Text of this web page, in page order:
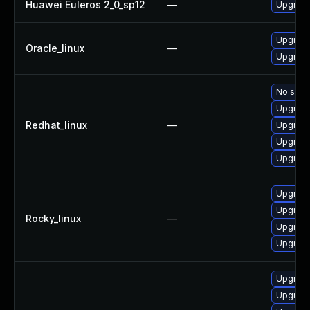
Huawei Euleros 2_0_sp12 —
Oracle_linux —
Redhat_linux —
No
Rocky_linux —